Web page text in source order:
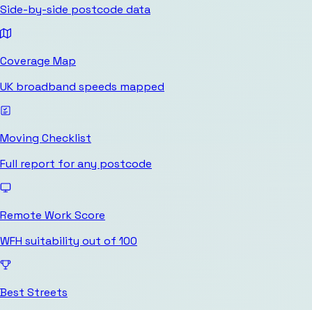
Side-by-side postcode data
Coverage Map
UK broadband speeds mapped
Moving Checklist
Full report for any postcode
Remote Work Score
WFH suitability out of 100
Best Streets